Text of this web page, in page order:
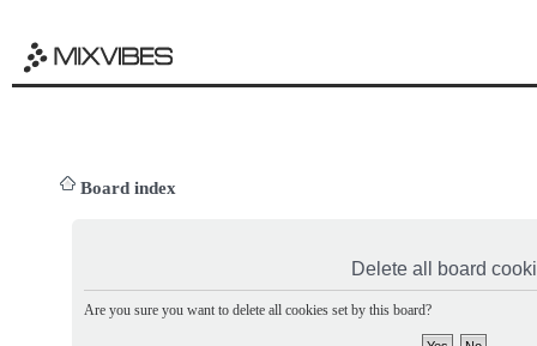
Board index
Delete all board
Are you sure you want to delete all cookies set by this board?